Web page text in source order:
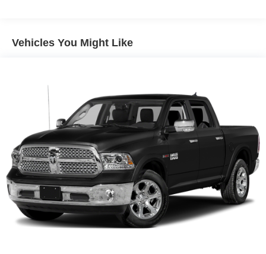
Trailer Wiring Harness
HD Gas-Pressurized Shock Absorbers
Front Anti-Roll Bar
Firm Suspension
Hydraulic Power-Assist Steering
34 Gal. Fuel Tank
Single Stainless Steel Exhaust
Auto Locking Hubs
Front Suspension w/Coil Springs
Solid Axle Rear Suspension w/Leaf Springs
Vehicles You Might Like